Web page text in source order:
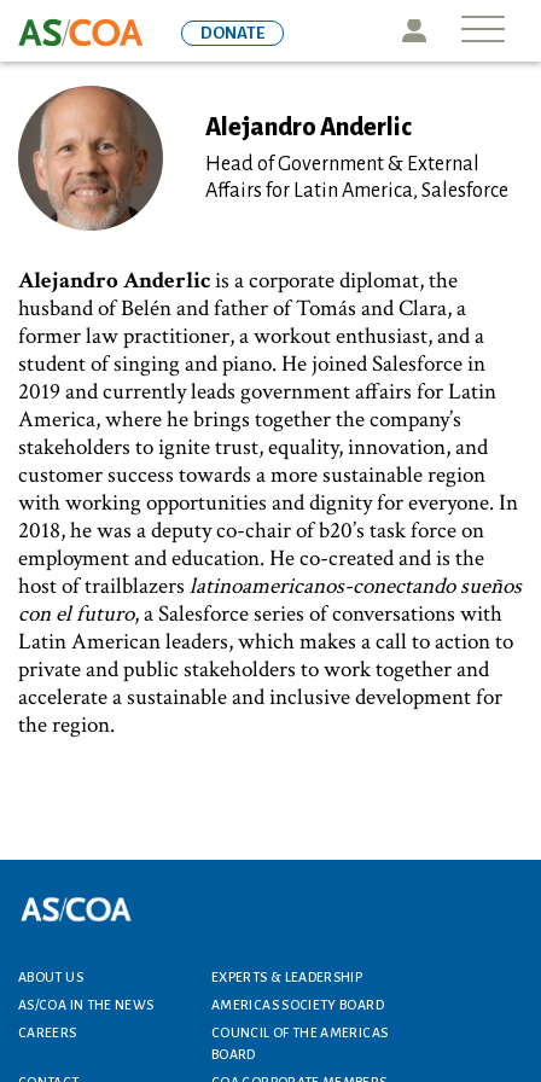
to
Icon
DONATE
Alejandro Anderlic
Head of Government & External
Affairs for Latin America, Salesforce
Alejandro Anderlicis a corporate diplomat, the
husband of Belén and father of Tomás and Clara, a
former law practitioner, a workout enthusiast, and a
student of singing and piano. He joined Salesforce in
2019 and currently leads government affairs for Latin
America, where he brings together the company’s
stakeholders to ignite trust, equality, innovation, and
customer success towards a more sustainable region
with working opportunities and dignity for everyone. In
2018, he was a deputy co-chair of b20’s task force on
employment and education. He co-created and is the
host of trailblazers latinoamericanos-conectando sueños
con el futuro, a Salesforce series of conversations with
Latin American leaders, which makes a call to action to
private and public stakeholders to work together and
accelerate a sustainable and inclusive development for
the region.
Footer menu
ABOUT US
EXPERTS & LEADERSHIP
AS/COA IN THE NEWS
AMERICAS SOCIETY BOARD
CAREERS
COUNCIL OF THE AMERICAS
BOARD